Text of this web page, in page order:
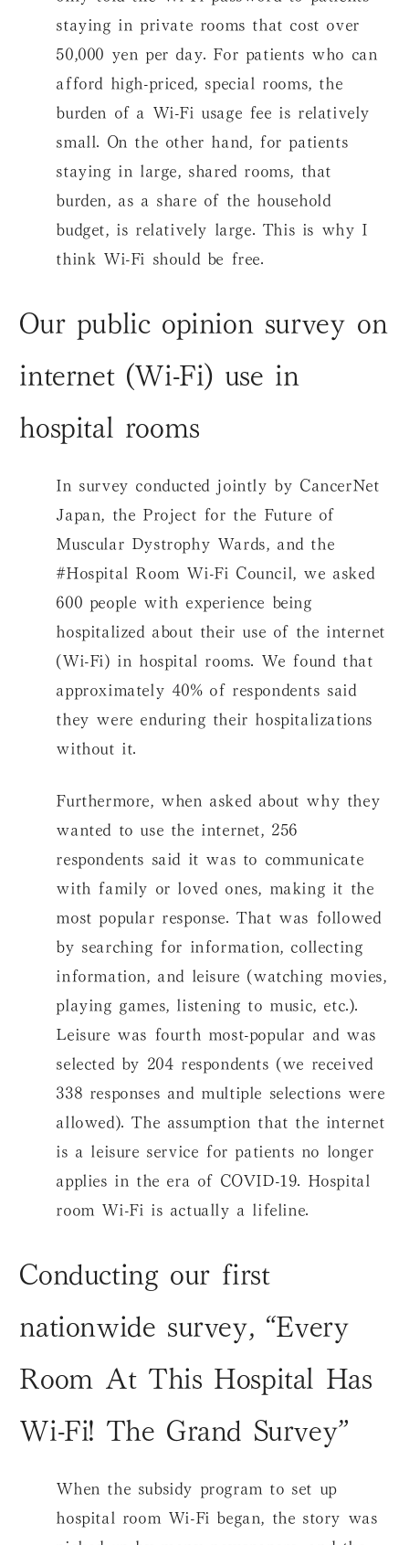
staying in private rooms that cost over
50,000 yen per day. For patients who can
afford high-priced, special rooms, the
burden of a Wi-Fi usage fee is relatively
small. On the other hand, for patients
staying in large, shared rooms, that
burden, as a share of the household
budget, is relatively large. This is why I
think Wi-Fi should be free.
Our public opinion survey on
internet (Wi-Fi) use in
hospital rooms
In survey conducted jointly by CancerNet
Japan, the Project for the Future of
Muscular Dystrophy Wards, and the
#Hospital Room Wi-Fi Council, we asked
600 people with experience being
hospitalized about their use of the internet
(Wi-Fi) in hospital rooms. We found that
approximately 40% of respondents said
they were enduring their hospitalizations
without it.
Furthermore, when asked about why they
wanted to use the internet, 256
respondents said it was to communicate
with family or loved ones, making it the
most popular response. That was followed
by searching for information, collecting
information, and leisure (watching movies,
playing games, listening to music, etc.).
Leisure was fourth most-popular and was
selected by 204 respondents (we received
338 responses and multiple selections were
allowed). The assumption that the internet
is a leisure service for patients no longer
applies in the era of COVID-19. Hospital
room Wi-Fi is actually a lifeline.
Conducting our first
nationwide survey, “Every
Room At This Hospital Has
Wi-Fi! The Grand Survey”
When the subsidy program to set up
hospital room Wi-Fi began, the story was